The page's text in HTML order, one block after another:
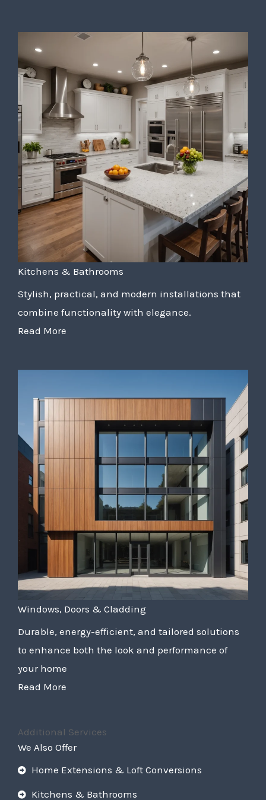
Kitchens & Bathrooms
Stylish, practical, and modern installations that
combine functionality with elegance.
Read More
Windows, Doors & Cladding
Durable, energy-efficient, and tailored solutions
to enhance both the look and performance of
your home
Read More
Additional Services
We Also Offer
Home Extensions & Loft Conversions
Kitchens & Bathrooms